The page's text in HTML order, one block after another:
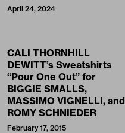
April 24, 2024
CALI THORNHILL
DEWITT’s Sweatshirts
“Pour One Out” for
BIGGIE SMALLS,
MASSIMO VIGNELLI, and
ROMY SCHNIEDER
February 17, 2015